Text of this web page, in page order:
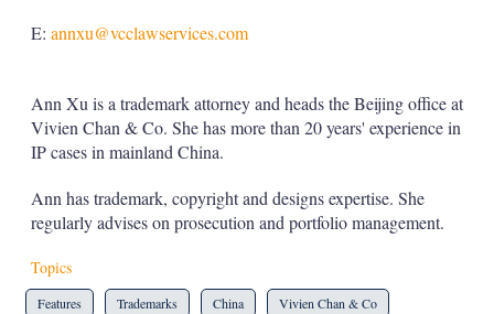
E: annxu@vcclawservices.com
Ann Xu is a trademark attorney and heads the Beijing office at
Vivien Chan & Co. She has more than 20 years' experience in
IP cases in mainland China.
Ann has trademark, copyright and designs expertise. She
regularly advises on prosecution and portfolio management.
Topics
Features Trademarks China Vivien Chan & Co